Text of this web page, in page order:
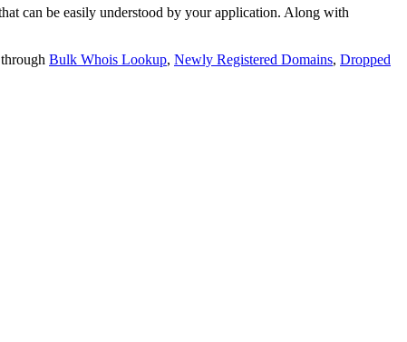
can be easily understood by your application. Along with
Bulk Whois Lookup, Newly Registered Domains, Dropped